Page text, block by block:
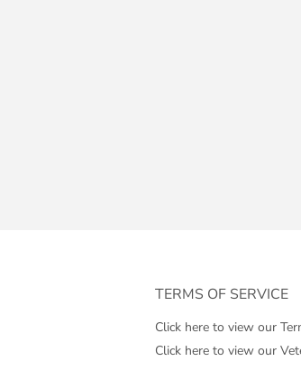
TERMS OF SERVICE
Click here to view our
Click here to view our